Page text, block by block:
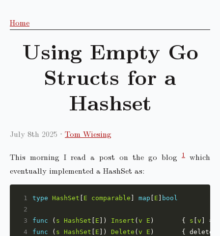
Home
Using Empty Go
Structs for a
Hashset
July 8th 2025 Tom Wiesing
This morning I read a post on the go blog 1 which
eventually implemented a HashSet as:
1 type HashSet E comparable map E
bool
2
3
func ( s HashSet E ]) Insert ( v E )       { s v ] =
4
func ( s HashSet E ]) Delete ( v E )       { delete(